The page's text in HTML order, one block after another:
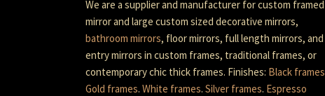
We are a supplier and manufacturer for custom framed
mirror and large custom sized decorative mirrors,
bathroom mirrors, floor mirrors, full length mirrors, and
entry mirrors in custom frames, traditional frames, or
contemporary chic thick frames. Finishes: Black frames
Gold frames. White frames. Silver frames. Espresso